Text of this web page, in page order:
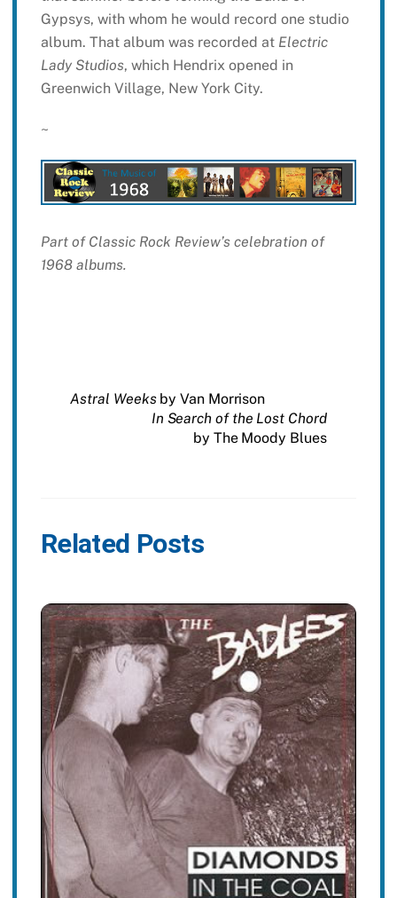
Gypsys, with whom he would record one studio
album. That album was recorded at Electric
Lady Studios, which Hendrix opened in
Greenwich Village, New York City.
~
Part of Classic Rock Review’s celebration of
1968 albums.
Astral Weeksby Van Morrison
In Search of the Lost Chord
by The Moody Blues
Related Posts